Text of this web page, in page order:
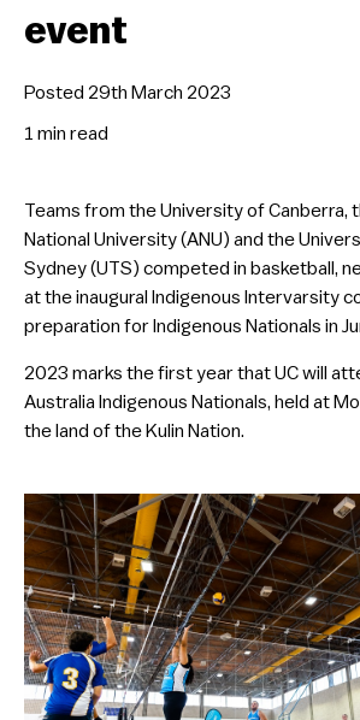
event
Posted 29th March 2023
1 min read
Teams from the University of Canberra,
National University (ANU) and the
Sydney (UTS) competed in basketball,
at the inaugural Indigenous Intervarsity
preparation for Indigenous Nationals in
2023 marks the first year that UC will
Australia Indigenous Nationals, held at
the land of the Kulin Nation.